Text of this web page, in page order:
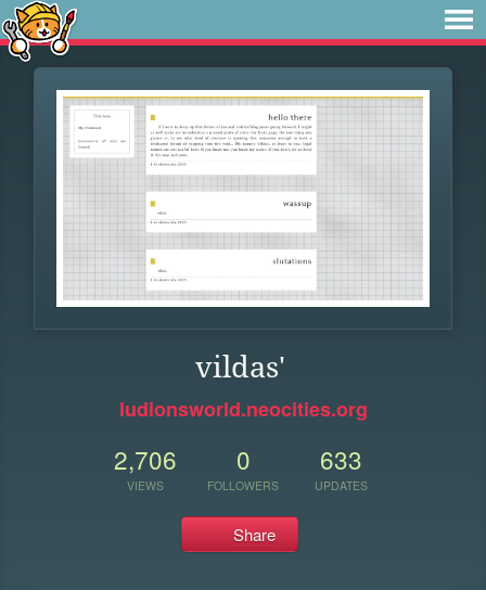
vildas'
ludionsworld.neocities.org
2,706
VIEWS
0
FOLLOWERS
633
UPDATES
Share